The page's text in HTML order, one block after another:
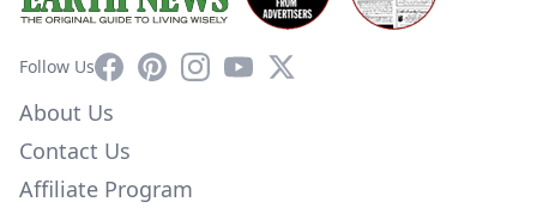
Follow UsFacebookPinterestInstagram
YouTube
X
About Us
Contact Us
Affiliate Program